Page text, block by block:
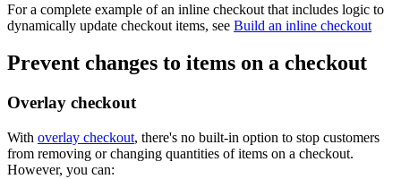
For a complete example of an inline checkout that includes logic to
dynamically update checkout items, see Build an inline checkout
Prevent changes to items on a checkout
Overlay checkout
With overlay checkout, there's no built-in option to stop customers
from removing or changing quantities of items on a checkout.
However, you can: